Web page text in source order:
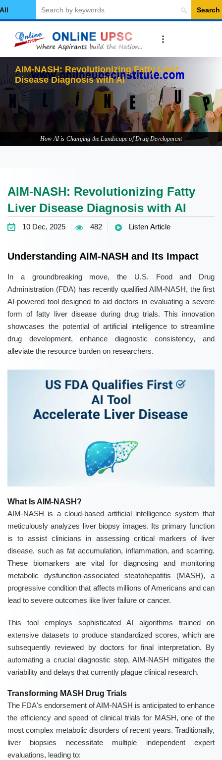
Category
Search
AIM-NASH: Revolutionizing Fatty Liver
Disease Diagnosis with AI
How AI is Changing the Landscape of Drug Development
AIM-NASH: Revolutionizing Fatty
Liver Disease Diagnosis with AI
10 Dec, 2025 482 Listen Article
Understanding AIM-NASH and Its Impact
In a groundbreaking move, the U.S. Food and Drug
Administration (FDA) has recently qualified AIM-NASH, the first
AI-powered tool designed to aid doctors in evaluating a severe
form of fatty liver disease during drug trials. This innovation
showcases the potential of artificial intelligence to streamline
drug development, enhance diagnostic consistency, and
alleviate the resource burden on researchers.
What Is AIM-NASH?
AIM-NASH is a cloud-based artificial intelligence system that
meticulously analyzes liver biopsy images. Its primary function
is to assist clinicians in assessing critical markers of liver
disease, such as fat accumulation, inflammation, and scarring.
These biomarkers are vital for diagnosing and monitoring
metabolic dysfunction-associated steatohepatitis (MASH), a
progressive condition that affects millions of Americans and can
lead to severe outcomes like liver failure or cancer.
This tool employs sophisticated AI algorithms trained on
extensive datasets to produce standardized scores, which are
subsequently reviewed by doctors for final interpretation. By
automating a crucial diagnostic step, AIM-NASH mitigates the
variability and delays that currently plague clinical research.
Transforming MASH Drug Trials
The FDA's endorsement of AIM-NASH is anticipated to enhance
the efficiency and speed of clinical trials for MASH, one of the
most complex metabolic disorders of recent years. Traditionally,
liver biopsies necessitate multiple independent expert
evaluations, leading to: